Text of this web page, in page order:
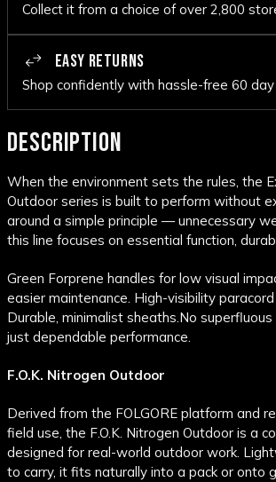
Collect it from a choice of over 2,800
EASY RETURNS
Shop confidently with hassle-free 60
DESCRIPTION
When the environment sets the rules, the
Outdoor series is built to perform without
around a simple principle — unnecessary
this line focuses on essential function,
Green Forprene handles for low visual
easier maintenance. High-visibility
Durable, minimalist sheaths.No
just dependable performance.
F.O.K. Nitrogen Outdoor
Derived from the FOLGORE platform and
field use, the F.O.K. Nitrogen Outdoor is a
designed for real-world outdoor work.
to carry, it fits naturally into a pack or onto